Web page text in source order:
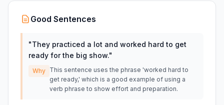
Good Sentences
"They practiced a lot and worked hard to get
ready for the big show."
Why This sentence uses the phrase 'worked hard to
get ready,' which is a good example of using a
verb phrase to show effort and preparation.